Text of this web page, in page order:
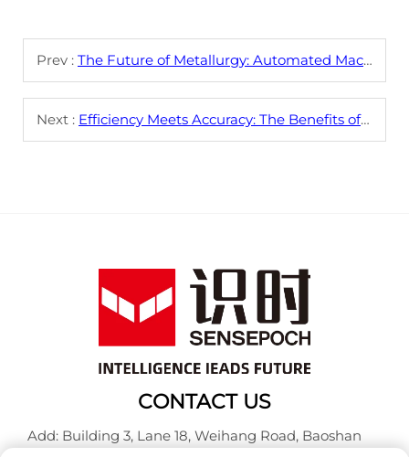
Prev : The Future of Metallurgy: Automated Machines Leading the Way
Next : Efficiency Meets Accuracy: The Benefits of Metallurgical Industry Automated Labs
CONTACT US
Add: Building 3, Lane 18, Weihang Road, Baoshan